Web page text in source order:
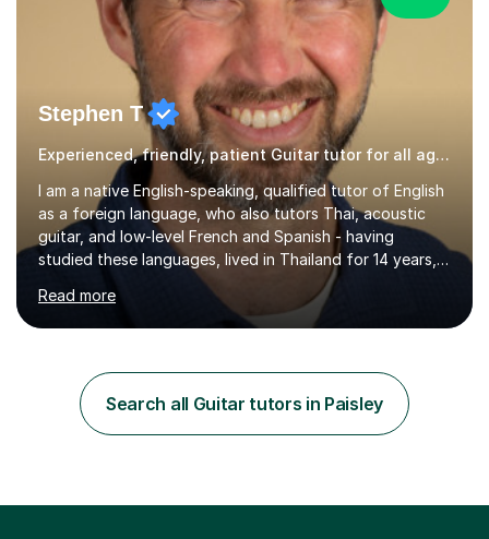
Stephen T
Experienced, friendly, patient Guitar tutor for all ages
I am a native English-speaking, qualified tutor of English
as a foreign language, who also tutors Thai, acoustic
guitar, and low-level French and Spanish - having
studied these languages, lived in Thailand for 14 years,
and played guitar since primary school.I also do English
proofreading and editing, Thai interpreting, other areas
of English writing, reading and speaking, and other
QUALIFICATIONS • 20 years helping people improve
their language (mostly English) • 12 years paid tutoring,
teaching and proofreading • TESOL Level 5 Certificate
Read more
Search all Guitar tutors in Paisley